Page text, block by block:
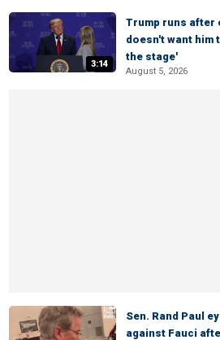
3:14
Trump runs after
doesn't want him
the stage'
August 5, 2026
Sen. Rand Paul
against Fauci